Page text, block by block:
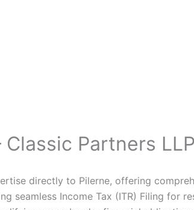
Partners LLP
directly to Pilerne, offering
seamless Income Tax (ITR) Filing for